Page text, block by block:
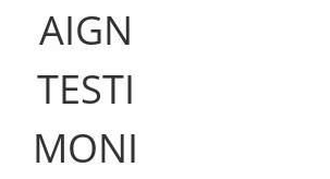
AIGN
TESTI
MONI